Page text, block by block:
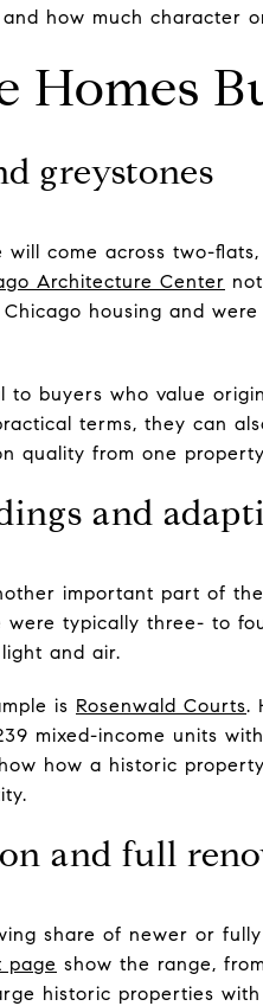
how much character
Homes
greystones
will come across two-
Architecture Center
housing and
to buyers who value
terms, they can
quality from one
and
important part of
were typically three- to
and air.
is Rosenwald Courts.
mixed-income units
how a historic
and full
share of newer or
page show the range,
historic properties